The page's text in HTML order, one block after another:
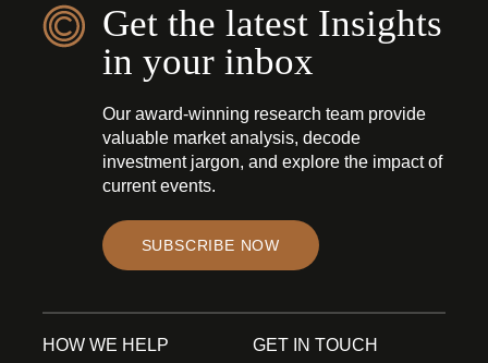
Get the latest Insights
in your inbox
Our award-winning research team provide
valuable market analysis, decode
investment jargon, and explore the impact of
current events.
SUBSCRIBE NOW
HOW WE HELP
GET IN TOUCH